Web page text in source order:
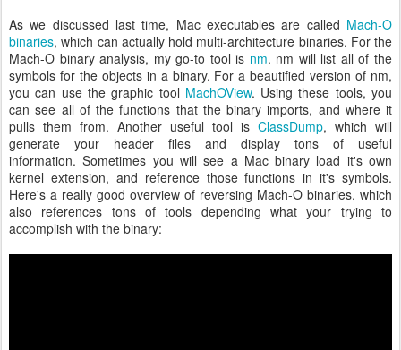
As we discussed last time, Mac executables are called Mach-O
binaries, which can actually hold multi-architecture binaries. For the
Mach-O binary analysis, my go-to tool is nm. nm will list all of the
symbols for the objects in a binary. For a beautified version of nm,
you can use the graphic tool MachOView. Using these tools, you
can see all of the functions that the binary imports, and where it
pulls them from. Another useful tool is ClassDump, which will
generate your header files and display tons of useful
information. Sometimes you will see a Mac binary load it's own
kernel extension, and reference those functions in it's symbols.
Here's a really good overview of reversing Mach-O binaries, which
also references tons of tools depending what your trying to
accomplish with the binary: